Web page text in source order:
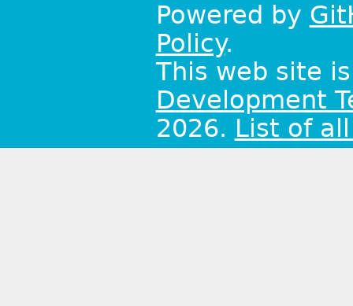
Powered by
Policy.
This web site
Development
2026. List of